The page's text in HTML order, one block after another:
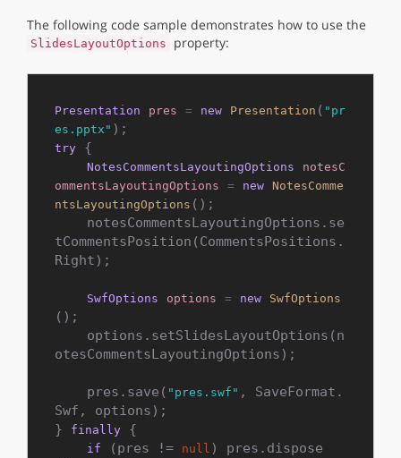
The following code sample demonstrates how to use the
SlidesLayoutOptions property:
Presentation pres = new Presentation ( "pr
es.pptx"
try {
NotesCommentsLayoutingOptions
notesC
ommentsLayoutingOptions
= new
NotesComme
ntsLayoutingOptions ();
tCommentsPosition(CommentsPositions.
Right);
SwfOptions options = new SwfOptions
();
otesCommentsLayoutingOptions);
    pres.save(
"pres.swf" , SaveFormat.
Swf, options);
}
finally {
if (pres != null ) pres.dispose